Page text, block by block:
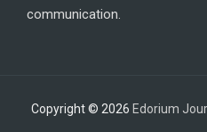
communication.
Copyright © 2026 Edorium